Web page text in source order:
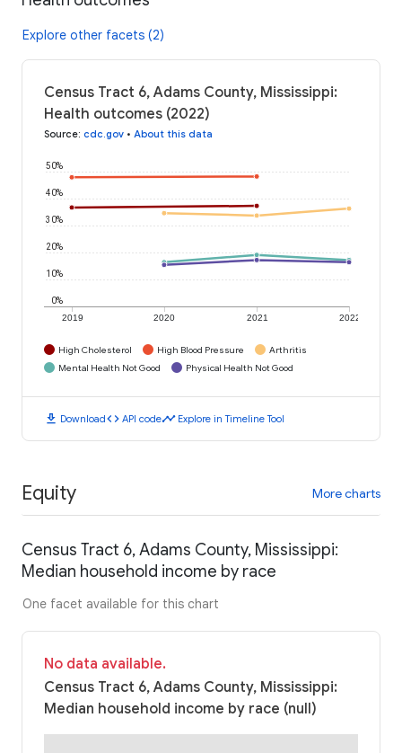
Explore other facets (2)
Census Tract 6, Adams County, Mississippi:
Health outcomes (2022)
Source: cdc.gov • About this data
2019 2020 2021 2022
0%
10%
20%
30%
40%
50%
High Cholesterol High Blood Pressure
Arthritis
Mental Health Not Good
Physical Health Not Good
download Downloadcode API codetimeline Explore in Timeline Tool
Equity More charts
Census Tract 6, Adams County, Mississippi:
Median household income by race
One facet available for this chart
No data available.
Census Tract 6, Adams County, Mississippi:
Median household income by race (null)